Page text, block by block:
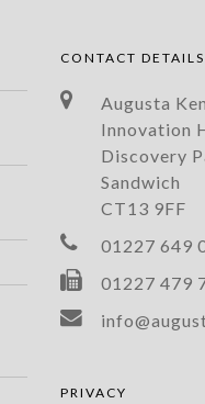
CONTACT DETAILS
Augusta
Innovation
Discovery
Sandwich
CT13 9FF
01227 649
01227 479
PRIVACY